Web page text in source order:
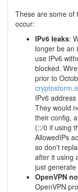
These are some of
occur:
IPv6 leaks:
longer be an
use IPv6
blocked.
prior to
IPv6
They would
their config,
(::/0 if using
AllowedIPs
so don't
after it using
just
OpenVPN
OpenVPN